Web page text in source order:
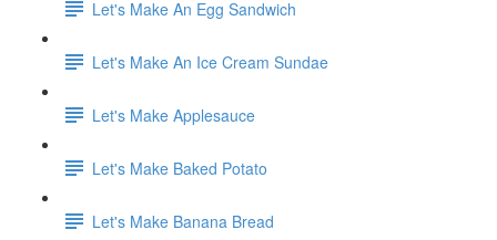
Let's Make An Egg Sandwich
Let's Make An Ice Cream Sundae
Let's Make Applesauce
Let's Make Baked Potato
Let's Make Banana Bread